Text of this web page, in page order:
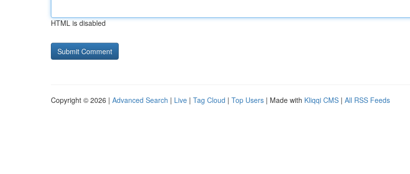
HTML is disabled
Copyright © 2026 | Advanced Search | Live | Tag Cloud | Top Users | Made with Kliqqi CMS | All RSS Feeds